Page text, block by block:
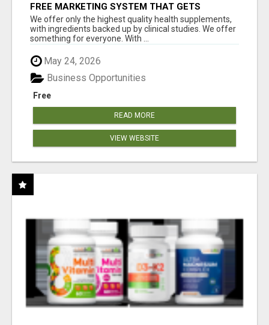
FREE MARKETING SYSTEM THAT GETS
RESULTS
We offer only the highest quality health supplements,
with ingredients backed up by clinical studies. We offer
something for everyone. With ...
May 24, 2026
Free
Business Opportunities
READ MORE
VIEW WEBSITE